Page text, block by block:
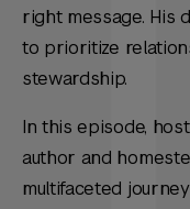
right message. His
to prioritize
stewardship.
In this episode,
author and
multifaceted